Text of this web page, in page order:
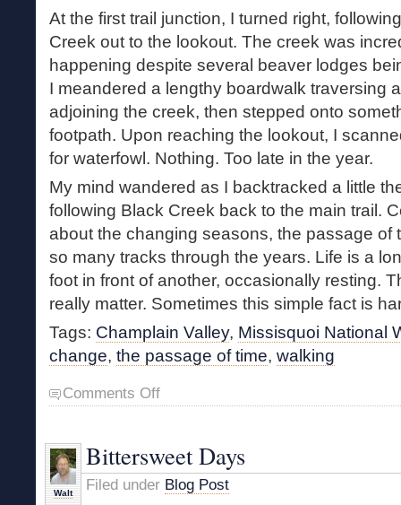
At the first trail junction, I turned right,
Creek out to the lookout. The creek was
happening despite several beaver lodges
I meandered a lengthy boardwalk traversing
adjoining the creek, then stepped onto
footpath. Upon reaching the lookout, I
for waterfowl. Nothing. Too late in the year.
My mind wandered as I backtracked a little
following Black Creek back to the main trail.
about the changing seasons, the passage of
so many tracks through the years. Life is a
foot in front of another, occasionally resting.
really matter. Sometimes this simple fact is
Tags: Champlain Valley, Missisquoi National
change, the passage of time, walking
Comments Offon
In
Walt
Bittersweet Days
Filed under Blog Post